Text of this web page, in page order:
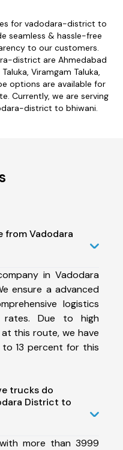
for vadodara-district to
seamless & hassle-free
to our customers.
district are Ahmedabad
Viramgam Taluka,
options are available for
Currently, we are serving
district to bhiwani.
from Vadodara
in Vadodara
ensure a advanced
logistics
rates. Due to high
this route, we have
13 percent for this
trucks do
District to
more than 3999